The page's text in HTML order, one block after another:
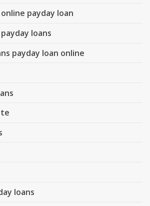
payday loan
loans
payday loan online
loans